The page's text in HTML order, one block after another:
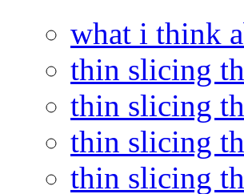
what i think
thin slicing
thin slicing
thin slicing
thin slicing